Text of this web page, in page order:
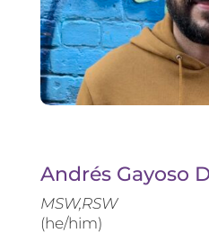
Andrés Gayoso
MSW,RSW
(he/him)